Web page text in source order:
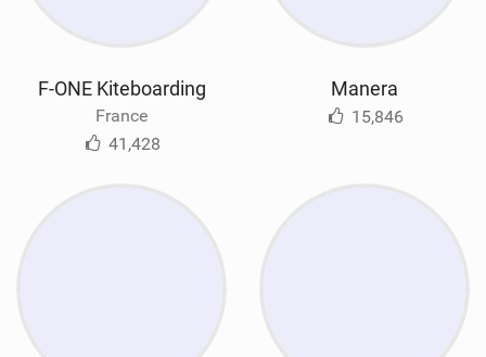
F-ONE Kiteboarding
France
41,428
Manera
15,846